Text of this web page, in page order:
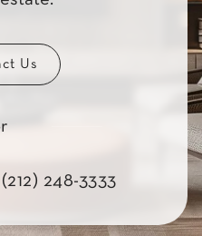
Us
(212) 248-3333